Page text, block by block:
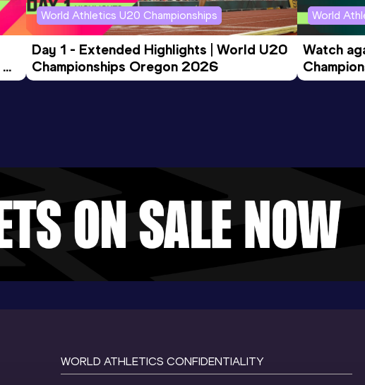
World Athletics U20 Championships
Day 1 - Extended Highlights | World U20
Championships Oregon 2026
World
Watch
Evening
WORLD ATHLETICS CONFIDENTIALITY